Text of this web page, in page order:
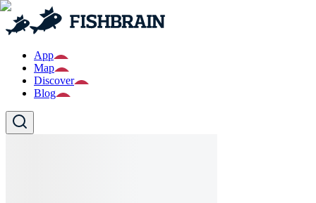
App
Map
Discover
Blog